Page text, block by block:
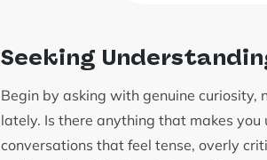
Seeking
Begin by asking with genuine curiosity,
lately. Is there anything that makes
conversations that feel tense, overly